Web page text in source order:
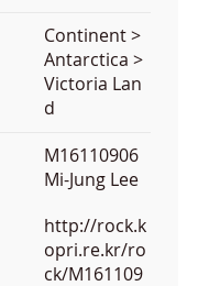
Continent >
Antarctica >
Victoria Lan
d
M16110906
Mi-Jung Lee
http://rock.k
opri.re.kr/ro
ck/M161109